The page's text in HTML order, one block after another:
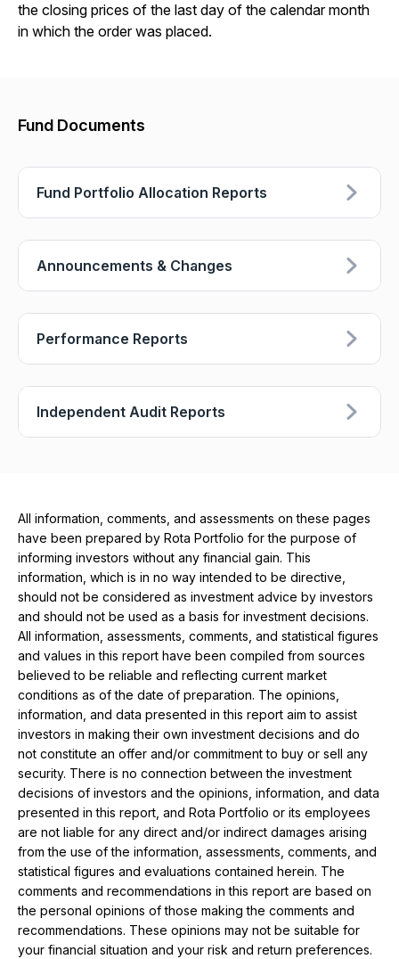
the closing prices of the last day of the calendar month
in which the order was placed.
Fund Documents
Fund Portfolio Allocation Reports
Announcements & Changes
Performance Reports
Independent Audit Reports
All information, comments, and assessments on these pages
have been prepared by Rota Portfolio for the purpose of
informing investors without any financial gain. This
information, which is in no way intended to be directive,
should not be considered as investment advice by investors
and should not be used as a basis for investment decisions.
All information, assessments, comments, and statistical figures
and values ​​in this report have been compiled from sources
believed to be reliable and reflecting current market
conditions as of the date of preparation. The opinions,
information, and data presented in this report aim to assist
investors in making their own investment decisions and do
not constitute an offer and/or commitment to buy or sell any
security. There is no connection between the investment
decisions of investors and the opinions, information, and data
presented in this report, and Rota Portfolio or its employees
are not liable for any direct and/or indirect damages arising
from the use of the information, assessments, comments, and
statistical figures and evaluations contained herein. The
comments and recommendations in this report are based on
the personal opinions of those making the comments and
recommendations. These opinions may not be suitable for
your financial situation and your risk and return preferences.